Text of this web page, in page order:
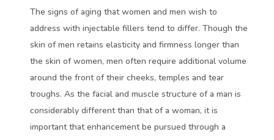
The signs of aging that women and men wish to
address with injectable fillers tend to differ. Though the
skin of men retains elasticity and firmness longer than
the skin of women, men often require additional volume
around the front of their cheeks, temples and tear
troughs. As the facial and muscle structure of a man is
considerably different than that of a woman, it is
important that enhancement be pursued through a